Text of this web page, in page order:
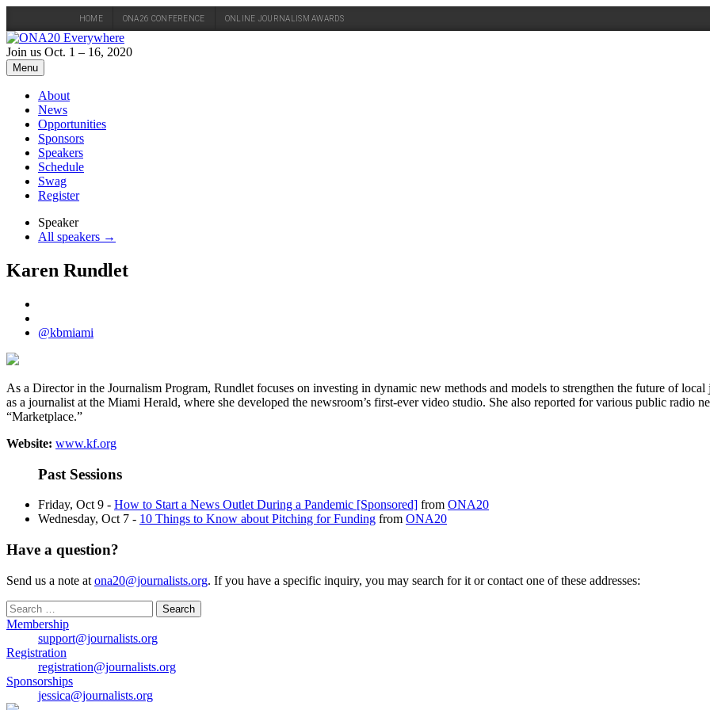
HOME ONA26 CONFERENCE ONLINE JOURNALISM AWARDS
Skip
to
content
Join us Oct. 1 – 16, 2020
Menu
About
News
Opportunities
Sponsors
Speakers
Schedule
Swag
Register
Speaker
All speakers →
Karen Rundlet
@kbmiami
As a Director in the Journalism Program, Rundlet focuses on investing in dynamic new methods and models to strengthen the future of
as a journalist at the Miami Herald, where she developed the newsroom’s first-ever video studio. She also reported for various public radio
“Marketplace.”
Website: www.kf.org
Past Sessions
Friday, Oct 9 - How to Start a News Outlet During a Pandemic [Sponsored] from ONA20
Wednesday, Oct 7 - 10 Things to Know about Pitching for Funding from ONA20
Have a question?
Send us a note at ona20@journalists.org. If you have a specific inquiry, you may search for it or contact one of these addresses:
Search
for:
Membership
support@journalists.org
Registration
registration@journalists.org
Sponsorships
jessica@journalists.org